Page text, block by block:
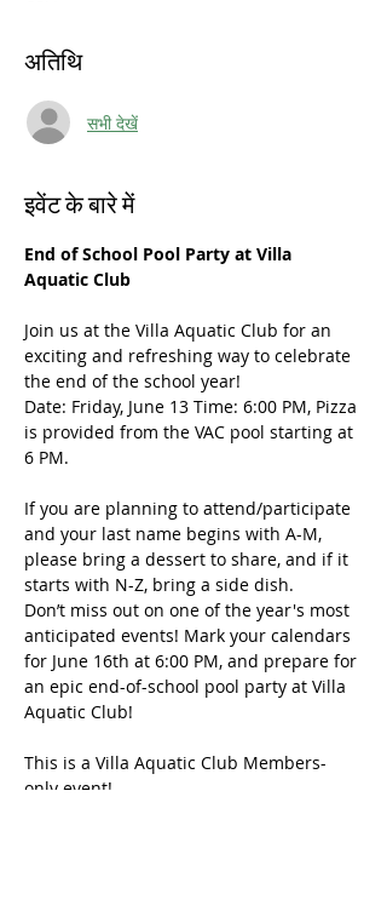
अतिथि
सभी देखें
इवेंट के बारे में
End of School Pool Party at Villa
Aquatic Club
Join us at the Villa Aquatic Club for an
exciting and refreshing way to celebrate
the end of the school year!
Date: Friday, June 13 Time: 6:00 PM, Pizza
is provided from the VAC pool starting at
6 PM.
If you are planning to attend/participate
and your last name begins with A-M,
please bring a dessert to share, and if it
starts with N-Z, bring a side dish.
Don’t miss out on one of the year's most
anticipated events! Mark your calendars
for June 16th at 6:00 PM, and prepare for
an epic end-of-school pool party at Villa
Aquatic Club!
This is a Villa Aquatic Club Members-
only event!